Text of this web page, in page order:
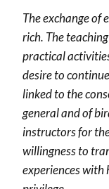
The exchange of
rich. The
practical
desire to
linked to the
general and of
instructors for
willingness to
experiences with